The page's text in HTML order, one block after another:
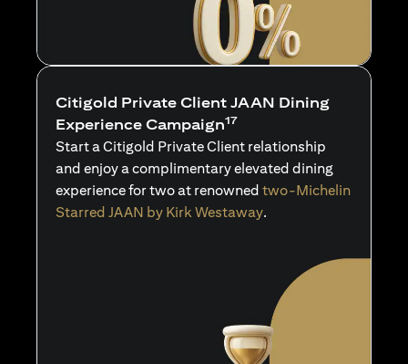
Citigold Private Client JAAN Dining
Experience Campaign17
Start a Citigold Private Client relationship
and enjoy a complimentary elevated dining
experience for two at renowned two-Michelin
Starred JAAN by Kirk Westaway.